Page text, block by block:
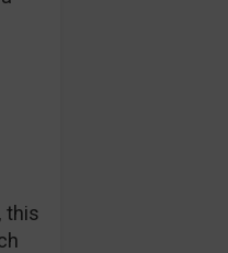
this